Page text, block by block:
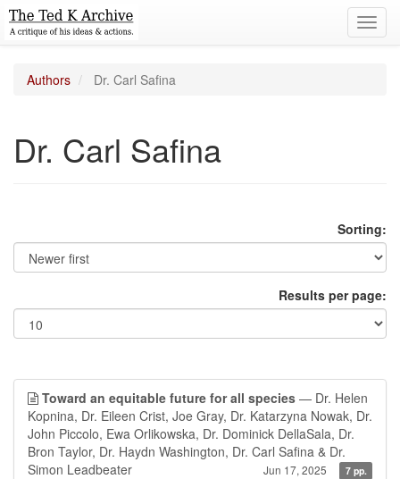
Authors Dr. Carl Safina
Dr. Carl Safina
Sorting:
Results per page:
Toward an equitable future for all species — Dr. Helen
Kopnina, Dr. Eileen Crist, Joe Gray, Dr. Katarzyna Nowak, Dr.
John Piccolo, Ewa Orlikowska, Dr. Dominick DellaSala, Dr.
Bron Taylor, Dr. Haydn Washington, Dr. Carl Safina & Dr.
Simon Leadbeater
Jun 17, 2025 7 pp.